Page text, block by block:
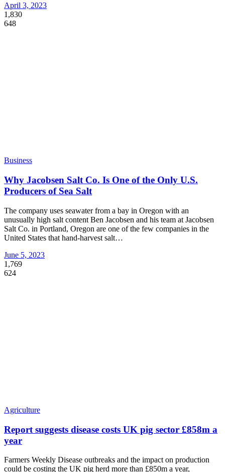
April 3, 2023
1,830
648
Business
Why Jacobsen Salt Co. Is One of the Only U.S.
Producers of Sea Salt
The company uses seawater from a bay in Oregon with an
unusually high salt content Ben Jacobsen and his team at Jacobsen
Salt Co. in Portland, Oregon are one of the few companies in the
United States that hand-harvest salt…
June 5, 2023
1,769
624
Agriculture
Report suggests disease costs UK pig sector £858m a
year
Farmers Weekly Disease outbreaks and the impact on production
could be costing the UK pig herd more than £850m a year,